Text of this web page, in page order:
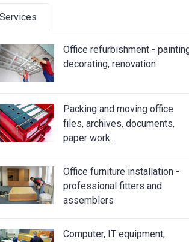
Services
Office refurbishment -
decorating, renovation
Packing and moving office
files, archives, documents,
paper work.
Office furniture installation -
professional fitters and
assemblers
Computer, IT equipment,